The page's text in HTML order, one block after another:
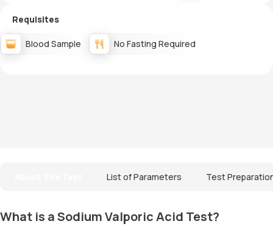
Requisites
Blood Sample No Fasting Required
List of Parameters Test
What is a Sodium Valporic Acid Test?